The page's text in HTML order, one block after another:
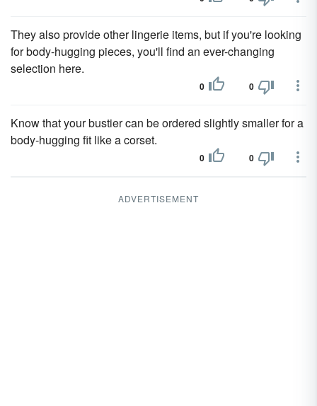
They also provide other lingerie items, but if you're looking
for body-hugging pieces, you'll find an ever-changing
selection here.
0 0
Know that your bustier can be ordered slightly smaller for a
body-hugging fit like a corset.
0 0
ADVERTISEMENT